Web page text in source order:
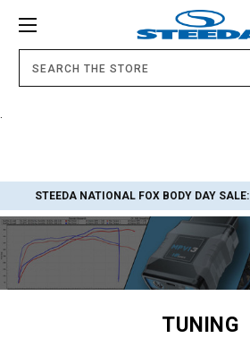
STEEDA NATIONAL FOX BODY DAY SALE:
TUNING